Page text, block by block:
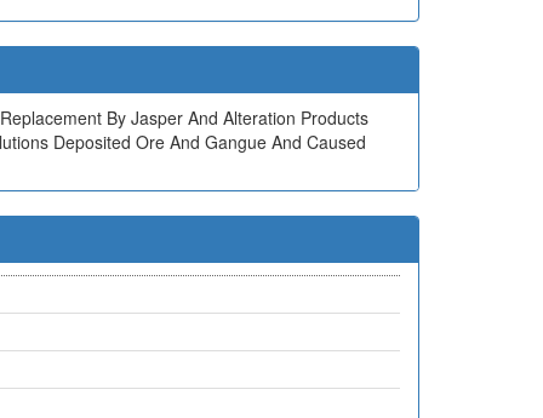
By Jasper And Alteration Products
Deposited Ore And Gangue And Caused